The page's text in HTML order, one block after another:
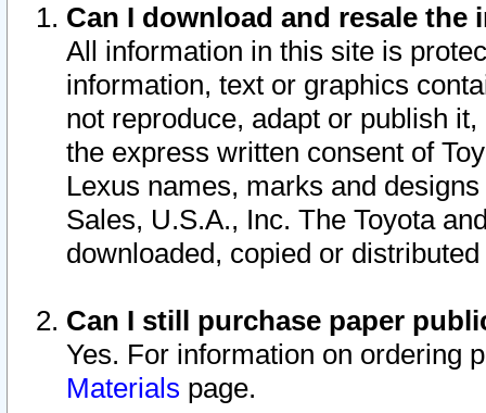
Can I download and resale
All information in this site is
information, text or graphics
not reproduce, adapt or publish
the express written consent of
Lexus names, marks and
Sales, U.S.A., Inc. The Toyota
downloaded, copied or
Can I still purchase paper
Yes. For information on ordering
Materials page.